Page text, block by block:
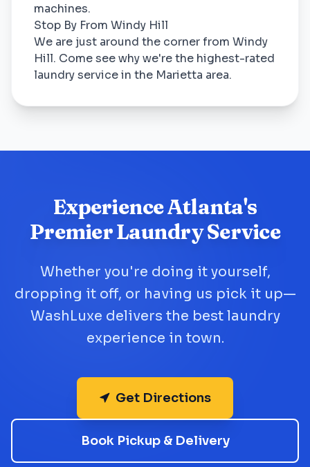
machines.
Stop By From Windy Hill
We are just around the corner from Windy
Hill. Come see why we're the highest-rated
laundry service in the Marietta area.
Experience Atlanta's
Premier Laundry Service
Whether you're doing it yourself,
dropping it off, or having us pick it up—
WashLuxe delivers the best laundry
experience in town.
Get Directions
Book Pickup & Delivery